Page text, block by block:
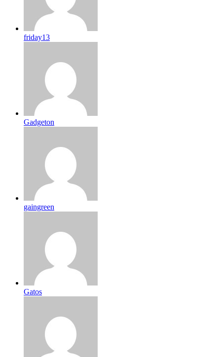
friday13
Gadgeton
gaingreen
Gatos